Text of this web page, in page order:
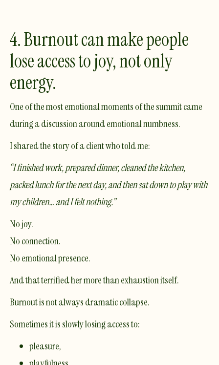
4. Burnout can make people
lose access to joy, not only
energy.
One of the most emotional moments of the summit came
during a discussion around emotional numbness.
I shared the story of a client who told me:
“I finished work, prepared dinner, cleaned the kitchen,
packed lunch for the next day, and then sat down to play with
my children… and I felt nothing.”
No joy.
No connection.
No emotional presence.
And that terrified her more than exhaustion itself.
Burnout is not always dramatic collapse.
Sometimes it is slowly losing access to:
pleasure,